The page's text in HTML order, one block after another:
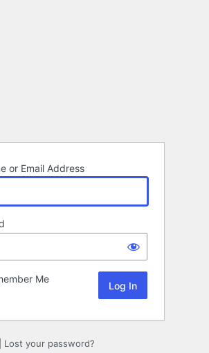
or Email Address
Me
Lost your password?